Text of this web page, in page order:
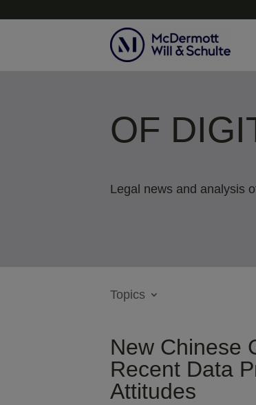
OF
Legal news and analysis
Topics
New Chinese
Recent Data
Attitudes